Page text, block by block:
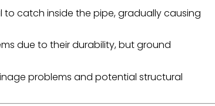
catch inside the pipe, gradually causing
due to their durability, but ground
problems and potential structural